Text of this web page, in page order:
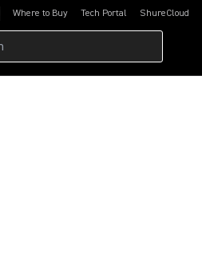
Where to Buy Tech Portal
(Opens in a new tab)ShureCloud
(Opens in a new